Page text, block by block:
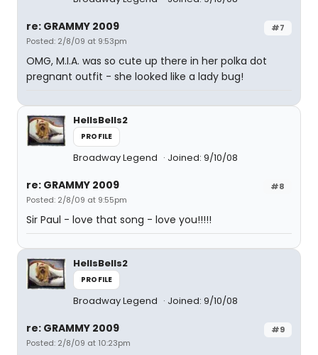
#7
re: GRAMMY 2009
Posted: 2/8/09 at 9:53pm
OMG, M.I.A. was so cute up there in her polka dot
pregnant outfit - she looked like a lady bug!
HellsBells2
PROFILE
Broadway Legend Joined: 9/10/08
#8
re: GRAMMY 2009
Posted: 2/8/09 at 9:55pm
Sir Paul - love that song - love you!!!!!
HellsBells2
PROFILE
Broadway Legend Joined: 9/10/08
#9
re: GRAMMY 2009
Posted: 2/8/09 at 10:23pm